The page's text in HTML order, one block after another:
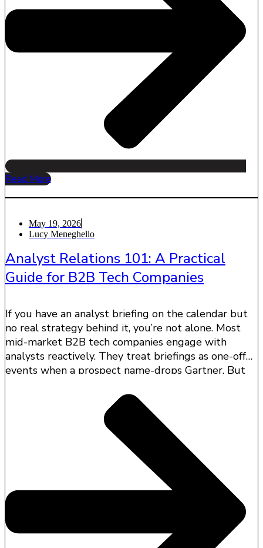
Read More
May 19, 2026
Lucy Meneghello
Analyst Relations 101: A Practical
Guide for B2B Tech Companies
If you have an analyst briefing on the calendar but
no real strategy behind it, you’re not alone. Most
mid-market B2B tech companies engage with
analysts reactively. They treat briefings as one-off
events when a prospect name-drops Gartner. But